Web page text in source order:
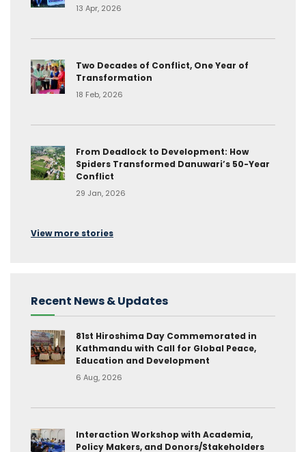
13 Apr, 2026
Two Decades of Conflict, One Year of
Transformation
18 Feb, 2026
From Deadlock to Development: How
Spiders Transformed Danuwari’s 50-Year
Conflict
29 Jan, 2026
View more stories
Recent News & Updates
81st Hiroshima Day Commemorated in
Kathmandu with Call for Global Peace,
Education and Development
6 Aug, 2026
Interaction Workshop with Academia,
Policy Makers, and Donors/Stakeholders